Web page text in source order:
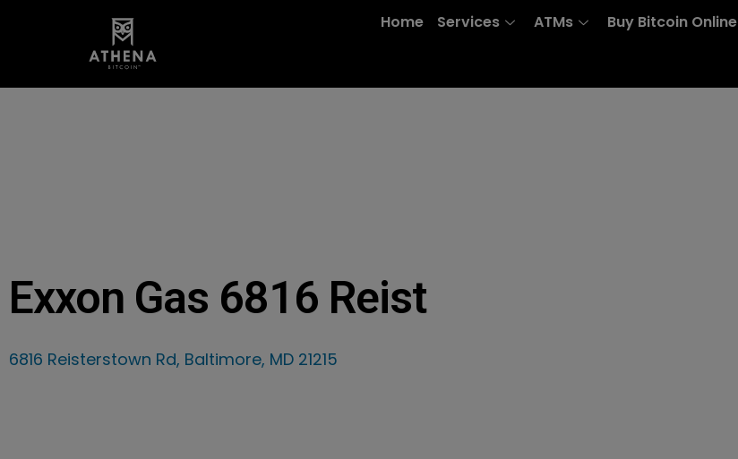
Home Services ATMs Buy Bitcoin Online
Exxon Gas 6816 Reist
6816 Reisterstown Rd, Baltimore, MD 21215